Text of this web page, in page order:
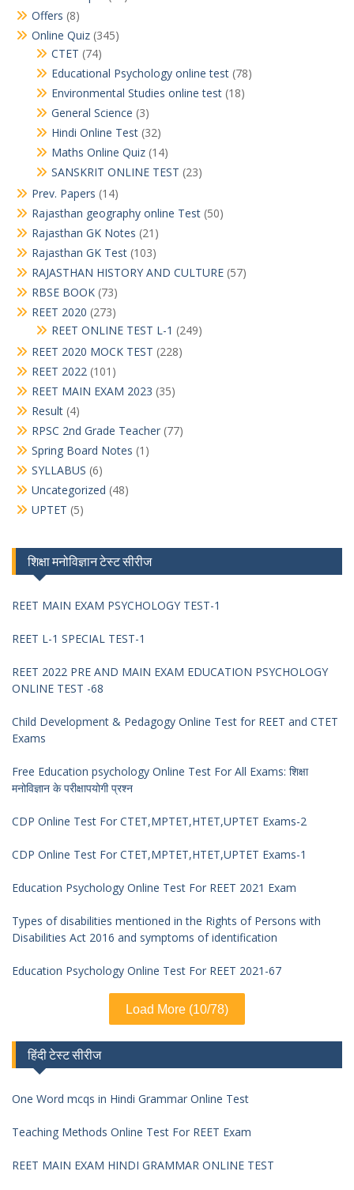
Offers (8)
Online Quiz (345)
CTET (74)
Educational Psychology online test (78)
Environmental Studies online test (18)
General Science (3)
Hindi Online Test (32)
Maths Online Quiz (14)
SANSKRIT ONLINE TEST (23)
Prev. Papers (14)
Rajasthan geography online Test (50)
Rajasthan GK Notes (21)
Rajasthan GK Test (103)
RAJASTHAN HISTORY AND CULTURE (57)
RBSE BOOK (73)
REET 2020 (273)
REET ONLINE TEST L-1 (249)
REET 2020 MOCK TEST (228)
REET 2022 (101)
REET MAIN EXAM 2023 (35)
Result (4)
RPSC 2nd Grade Teacher (77)
Spring Board Notes (1)
SYLLABUS (6)
Uncategorized (48)
UPTET (5)
शिक्षा मनोविज्ञान टेस्ट सीरीज
REET MAIN EXAM PSYCHOLOGY TEST-1
REET L-1 SPECIAL TEST-1
REET 2022 PRE AND MAIN EXAM EDUCATION PSYCHOLOGY
ONLINE TEST -68
Child Development & Pedagogy Online Test for REET and CTET
Exams
Free Education psychology Online Test For All Exams: शिक्षा
मनोविज्ञान के परीक्षापयोगी प्रश्न
CDP Online Test For CTET,MPTET,HTET,UPTET Exams-2
CDP Online Test For CTET,MPTET,HTET,UPTET Exams-1
Education Psychology Online Test For REET 2021 Exam
Types of disabilities mentioned in the Rights of Persons with
Disabilities Act 2016 and symptoms of identification
Education Psychology Online Test For REET 2021-67
Load More (10/78)
हिंदी टेस्ट सीरीज
One Word mcqs in Hindi Grammar Online Test
Teaching Methods Online Test For REET Exam
REET MAIN EXAM HINDI GRAMMAR ONLINE TEST